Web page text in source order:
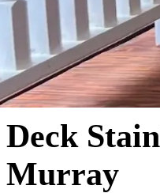
Deck
Murray